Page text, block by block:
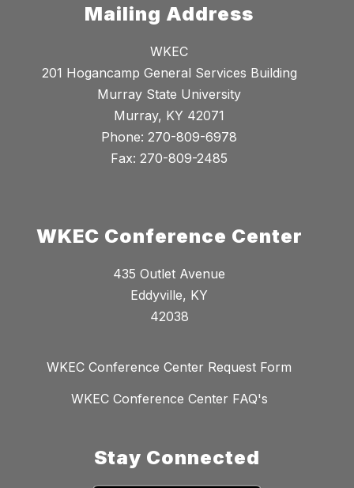
Mailing Address
WKEC
201 Hogancamp General Services Building
Murray State University
Murray, KY 42071
Phone: 270-809-6978
Fax: 270-809-2485
WKEC Conference Center
435 Outlet Avenue
Eddyville, KY
42038
WKEC Conference Center Request Form
WKEC Conference Center FAQ's
Stay Connected